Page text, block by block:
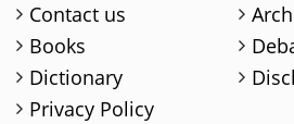
Contact us
Books
Dictionary
Privacy Policy